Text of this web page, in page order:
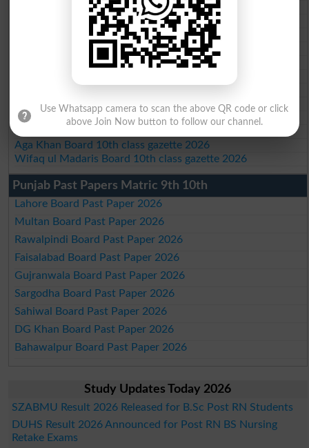
BISE Malakand 10th class gazette 2026
BISE Kohat 10th class gazette 2026
BISE DI Khan 10th class gazette 2026
BISE Quetta 10th class gazette 2026
BSEK 10th class gazette 2026
BISE Larkana 10th class gazette 2026
BISE SBA 10th class gazette 2026
BISE Mirpur Khas 10th class gazette 2026
Aga Khan Board 10th class gazette 2026
Wifaq ul Madaris Board 10th class gazette 2026
Punjab Past Papers Matric 9th 10th
Lahore Board Past Paper 2026
Multan Board Past Paper 2026
Rawalpindi Board Past Paper 2026
Faisalabad Board Past Paper 2026
Gujranwala Board Past Paper 2026
Sargodha Board Past Paper 2026
Sahiwal Board Past Paper 2026
DG Khan Board Past Paper 2026
Bahawalpur Board Past Paper 2026
Study Updates Today 2026
SZABMU Result 2026 Released for B.Sc Post RN Students
DUHS Result 2026 Announced for Post RN BS Nursing
Retake Exams
Use Whatsapp camera to scan the above QR code or click
above Join Now button to follow our channel.